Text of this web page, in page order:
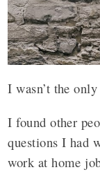
I wasn’t the
I found other
questions I had
work at home